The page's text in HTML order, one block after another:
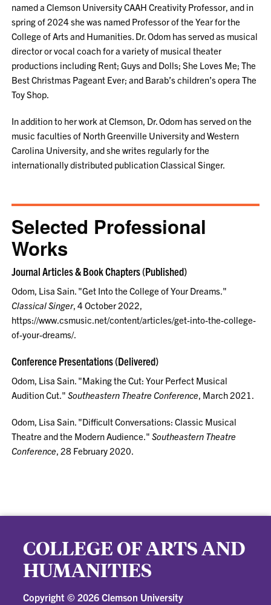
named a Clemson University CAAH Creativity Professor, and in
spring of 2024 she was named Professor of the Year for the
College of Arts and Humanities. Dr. Odom has served as musical
director or vocal coach for a variety of musical theater
productions including Rent; Guys and Dolls; She Loves Me; The
Best Christmas Pageant Ever; and Barab’s children’s opera The
Toy Shop.
In addition to her work at Clemson, Dr. Odom has served on the
music faculties of North Greenville University and Western
Carolina University, and she writes regularly for the
internationally distributed publication Classical Singer.
Selected Professional
Works
Journal Articles & Book Chapters (Published)
Odom, Lisa Sain. "Get Into the College of Your Dreams."
Classical Singer, 4 October 2022,
https://www.csmusic.net/content/articles/get-into-the-college-
of-your-dreams/.
Conference Presentations (Delivered)
Odom, Lisa Sain. "Making the Cut: Your Perfect Musical
Audition Cut."Southeastern Theatre Conference, March 2021.
Odom, Lisa Sain. "Difficult Conversations: Classic Musical
Theatre and the Modern Audience."Southeastern Theatre
Conference, 28 February 2020.
COLLEGE OF ARTS AND
HUMANITIES
Copyright © 2026 Clemson University